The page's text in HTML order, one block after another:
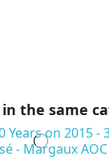
the same